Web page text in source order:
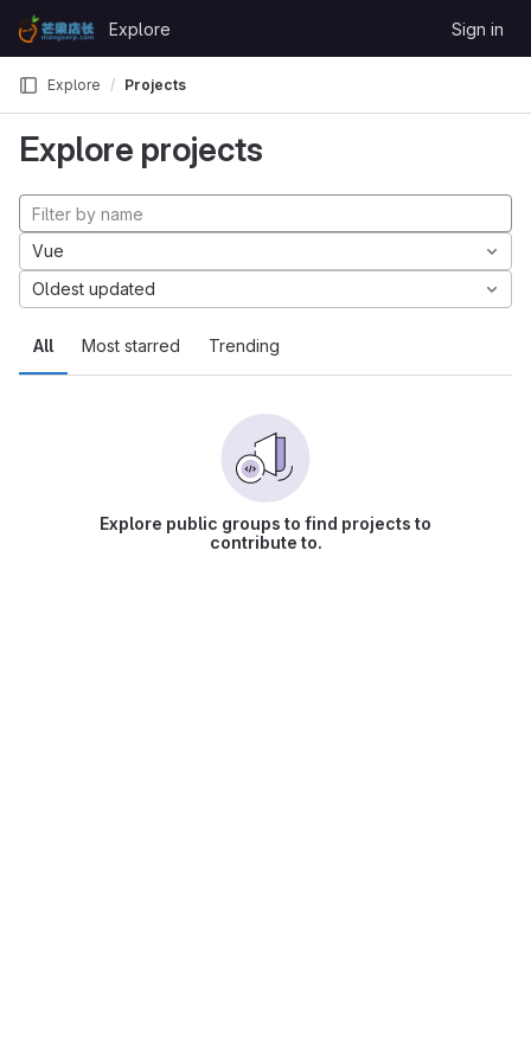
Skip to content
GitLab
Explore Sign in
Explore Projects
Explore projects
All Most starred Trending
Vue
Oldest updated
Explore public groups to find projects to
contribute to.